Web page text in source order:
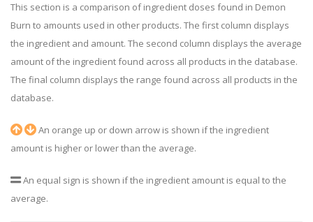
This section is a comparison of ingredient doses found in Demon
Burn to amounts used in other products. The first column displays
the ingredient and amount. The second column displays the average
amount of the ingredient found across all products in the database.
The final column displays the range found across all products in the
database.
An orange up or down arrow is shown if the ingredient
amount is higher or lower than the average.
An equal sign is shown if the ingredient amount is equal to the
average.